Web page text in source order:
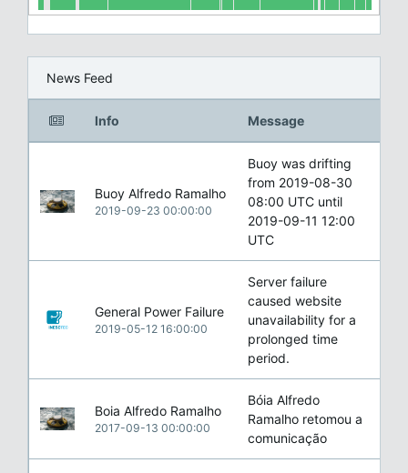
News Feed
Info Message
Buoy Alfredo Ramalho
2019-09-23 00:00:00
Buoy was drifting
from 2019-08-30
08:00 UTC until
2019-09-11 12:00
UTC
General Power Failure
2019-05-12 16:00:00
Server failure
caused website
unavailability for a
prolonged time
period.
Boia Alfredo Ramalho
2017-09-13 00:00:00
Bóia Alfredo
Ramalho retomou a
comunicação